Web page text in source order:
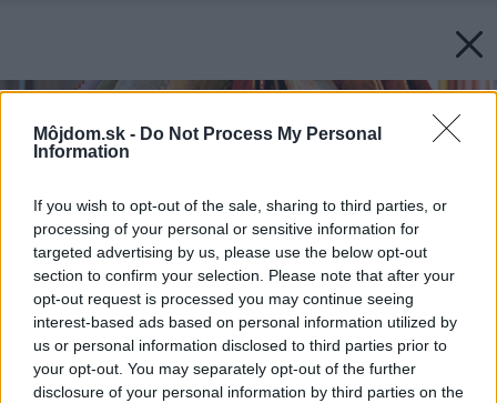
Môjdom.sk - Do Not Process My Personal
Information
If you wish to opt-out of the sale, sharing to third parties, or
processing of your personal or sensitive information for
targeted advertising by us, please use the below opt-out
section to confirm your selection. Please note that after your
opt-out request is processed you may continue seeing
interest-based ads based on personal information utilized by
us or personal information disclosed to third parties prior to
your opt-out. You may separately opt-out of the further
disclosure of your personal information by third parties on the